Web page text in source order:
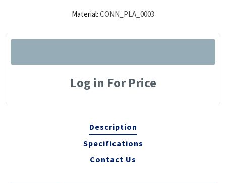
Material: CONN_PLA_0003
Log in For Price
Description
Specifications
Contact Us